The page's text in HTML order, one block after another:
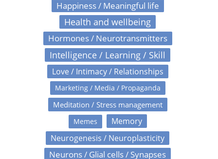
Happiness / Meaningful life
Health and wellbeing
Hormones / Neurotransmitters
Intelligence / Learning / Skill
Love / Intimacy / Relationships
Marketing / Media / Propaganda
Meditation / Stress management
Memes
Memory
Neurogenesis / Neuroplasticity
Neurons / Glial cells / Synapses